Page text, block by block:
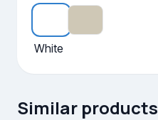
White
Similar products